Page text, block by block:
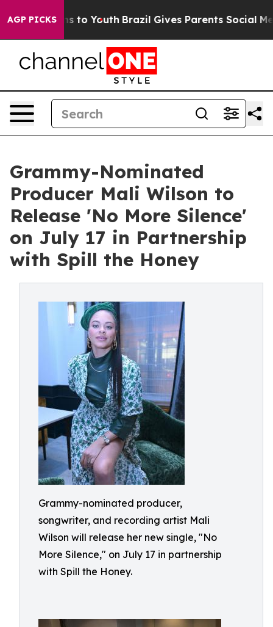
AGP PICKSto Youth Brazil Gives Parents Social Media
Grammy-Nominated
Producer Mali Wilson to
Release 'No More Silence'
on July 17 in Partnership
with Spill the Honey
Grammy-nominated producer,
songwriter, and recording artist Mali
Wilson will release her new single, "No
More Silence," on July 17 in partnership
with Spill the Honey.